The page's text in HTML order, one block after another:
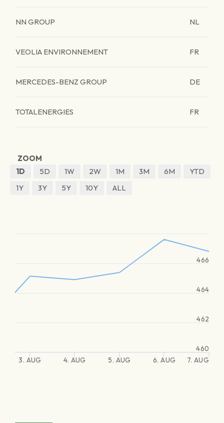
NN GROUP NL
VEOLIA ENVIRONNEMENT FR
MERCEDES-BENZ GROUP DE
TOTALENERGIES FR
ZOOM
1D
5D 1W 2W 1M 3M 6M
YTD
1Y
3Y 5Y 10Y ALL
3. AUG 4. AUG 5. AUG 6. AUG 7. AUG
460
462
464
466